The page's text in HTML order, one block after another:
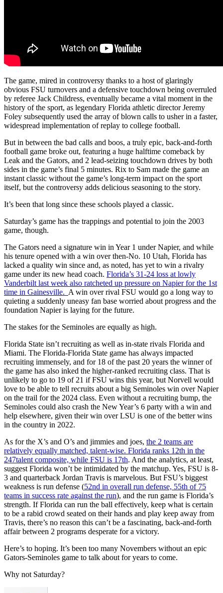
The game, mired in controversy thanks to a host of glaringly
obvious FSU turnovers and a defensive touchdown being overruled
by referee Jack Childress, eventually became a vital moment in the
history of the sport, as legendary Florida athletic director Jeremy
Foley subsequently used the array of blown calls to usher in a faster,
widespread implementation of replay to college football.
But in between the bad calls and boos, a truly epic, back-and-forth
football game broke out, featuring a huge halftime comeback by
Leak and the Gators, and 2 lead-seizing touchdown drives by both
sides in the game’s final 5 minutes. Rix to Sam made the game an
instant classic without the game’s long-term impact on the sport
itself, but the controversy adds delicious seasoning to the story.
It’s been that long since these schools played a classic.
Saturday’s game has the trappings and potential to join the 2003
game, though.
The Gators need a signature win in Year 1 under Napier, and while
his tenure opened with a win over then-No. 10 Utah, Florida has
lacked a quality win since and, as noted, has yet to win a rivalry
game under its new head coach. Florida’s 31-24 loss at lowly
Vanderbilt last week also ratcheted up pressure on Napier for the 1st
time in Gainesville. A win over rival FSU would go a long way to
quieting a suddenly uneasy fan base worried about progress and the
foundation Napier is laying for the future.
The stakes for the Seminoles are equally as high.
Florida State isn’t recruiting as well as in-state rivals Florida and
Miami. The Florida-Florida State game has always impacted
recruiting immensely, and for 18 of the past 20 years the winner of
the game has also inked the higher-ranked recruiting class. That is
unlikely to go to 19 of 21 if FSU wins this year, but Norvell would
love to be able to tell recruits about a big Seminoles win over Napier
on the trail for the 2024 class. Even without a recruiting bump, the
Seminoles could also crash the New Year’s 6 party with a win and
help elsewhere, given their win over LSU is one of the better wins
in the country in 2022.
As for the X’s and O’s and jimmies and joes, the 2 teams are
relatively equally matched, talent-wise. Florida ranks 12th in the
247talent composite, while FSU is 17th. And the analytics, at least,
suggest Florida won’t be intimidated by the matchup. Yes, FSU is 8-
3 and quarterback Jordan Travis is marvelous. But FSU’s biggest
weakness is run defense (52nd in overall run defense, 55th of 75
teams in success rate against the run), and the run game is Florida’s
strength. If Florida can run the ball effectively, keep what is certain
to be a rabid crowd seated on their hands and play keep away from
Travis, there’s no reason this can’t be a fascinating, back-and-forth
affair between 2 programs desperate for a victory.
Here’s to hoping. It’s been too many Novembers without an epic
Gators-Seminoles game to talk about for years to come.
Why not Saturday?